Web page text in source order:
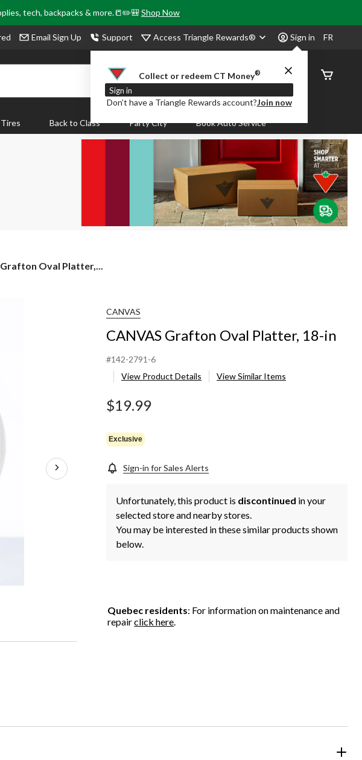
tech, backpacks & more.📒✏️🎒Shop Now
Email Sign Up Support Access Triangle Rewards® Sign in
Collect or redeem CT Money®
Sign in
Don’t have a Triangle Rewards account?Join now
FR
Order
Status
Tires Back to Class Party City Book Auto Service
Grafton Oval Platter,...
CANVAS
CANVAS Grafton Oval Platter, 18-in
#142-2791-6
View Product Details
View Similar Items
$19.99
Exclusive
Sign-in for Sales Alerts
Unfortunately, this product is discontinued in your
selected store and nearby stores.
You may be interested in these similar products shown
below.
Quebec residents: For information on maintenance and
repairclick here.